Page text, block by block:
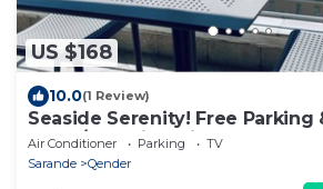
US $168
10.0(1 Review)
Seaside Serenity! Free Parking
2bath/Beautiful View
Air Conditioner Parking
TV
Sarande
Qender